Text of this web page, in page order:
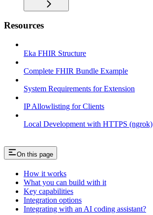
Resources
Eka FHIR Structure
Complete FHIR Bundle Example
System Requirements for Extension
IP Allowlisting for Clients
Local Development with HTTPS (ngrok)
On this page
How it works
What you can build with it
Key capabilities
Integration options
Integrating with an AI coding assistant?